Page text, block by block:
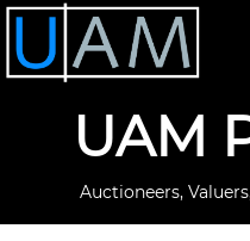
UAM
Auctioneers,